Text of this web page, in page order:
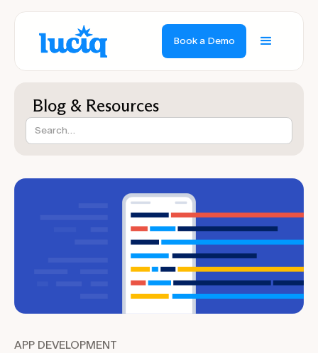
Book a Demo
Blog & Resources
APP DEVELOPMENT